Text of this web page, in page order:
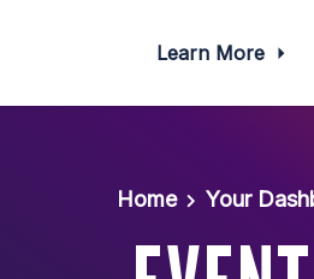
Learn More
Home Your